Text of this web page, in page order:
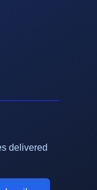
delivered